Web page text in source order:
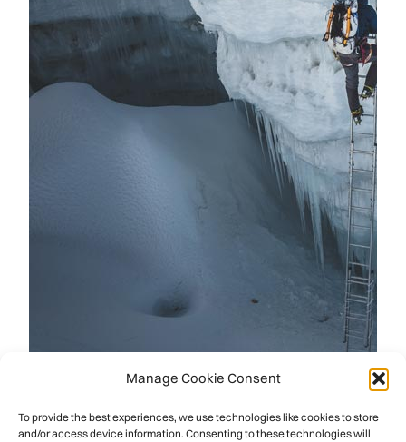
Manage Cookie Consent
To provide the best experiences, we use technologies like cookies to store
and/or access device information. Consenting to these technologies will